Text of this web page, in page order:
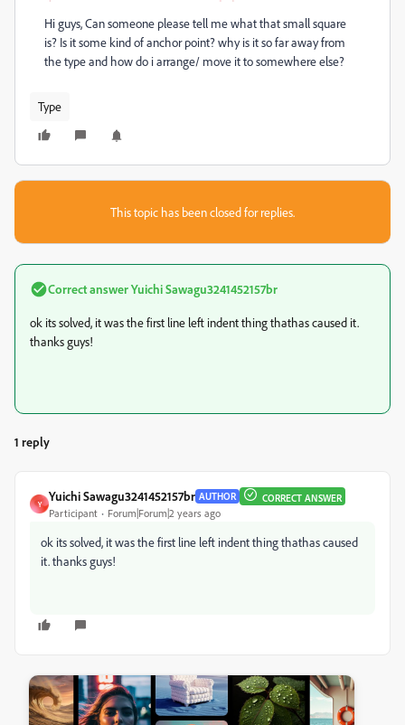
Hi guys, Can someone please tell me what that small square
is? Is it some kind of anchor point? why is it so far away from
the type and how do i arrange/ move it to somewhere else?
Type
This topic has been closed for replies.
Correct answerYuichi Sawagu3241452157br
ok its solved, it was the first line left indent thing thathas caused it.
thanks guys!
1 reply
Y
Yuichi Sawagu3241452157br AUTHOR CORRECT ANSWER
Participant Forum|Forum|2 years ago
ok its solved, it was the first line left indent thing thathas caused
it. thanks guys!